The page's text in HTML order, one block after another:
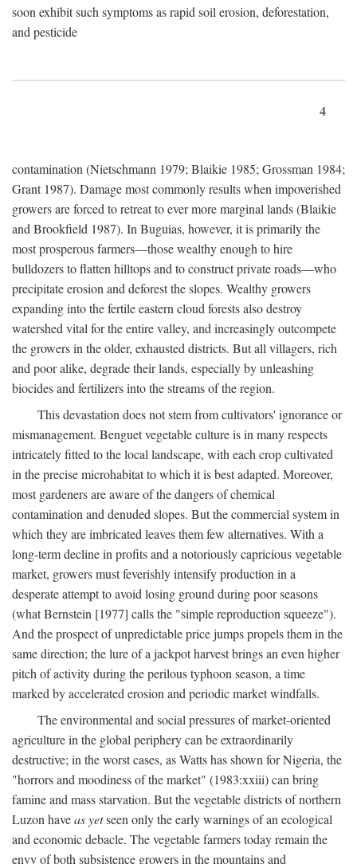
soon exhibit such symptoms as rapid soil erosion, deforestation,
and pesticide
4
contamination (Nietschmann 1979; Blaikie 1985; Grossman 1984;
Grant 1987). Damage most commonly results when impoverished
growers are forced to retreat to ever more marginal lands (Blaikie
and Brookfield 1987). In Buguias, however, it is primarily the
most prosperous farmers—those wealthy enough to hire
bulldozers to flatten hilltops and to construct private roads—who
precipitate erosion and deforest the slopes. Wealthy growers
expanding into the fertile eastern cloud forests also destroy
watershed vital for the entire valley, and increasingly outcompete
the growers in the older, exhausted districts. But all villagers, rich
and poor alike, degrade their lands, especially by unleashing
biocides and fertilizers into the streams of the region.
This devastation does not stem from cultivators' ignorance or
mismanagement. Benguet vegetable culture is in many respects
intricately fitted to the local landscape, with each crop cultivated
in the precise microhabitat to which it is best adapted. Moreover,
most gardeners are aware of the dangers of chemical
contamination and denuded slopes. But the commercial system in
which they are imbricated leaves them few alternatives. With a
long-term decline in profits and a notoriously capricious vegetable
market, growers must feverishly intensify production in a
desperate attempt to avoid losing ground during poor seasons
(what Bernstein [1977] calls the "simple reproduction squeeze").
And the prospect of unpredictable price jumps propels them in the
same direction; the lure of a jackpot harvest brings an even higher
pitch of activity during the perilous typhoon season, a time
marked by accelerated erosion and periodic market windfalls.
The environmental and social pressures of market-oriented
agriculture in the global periphery can be extraordinarily
destructive; in the worst cases, as Watts has shown for Nigeria, the
"horrors and moodiness of the market" (1983:xxiii) can bring
famine and mass starvation. But the vegetable districts of northern
Luzon haveas yetseen only the early warnings of an ecological
and economic debacle. The vegetable farmers today remain the
envy of both subsistence growers in the mountains and